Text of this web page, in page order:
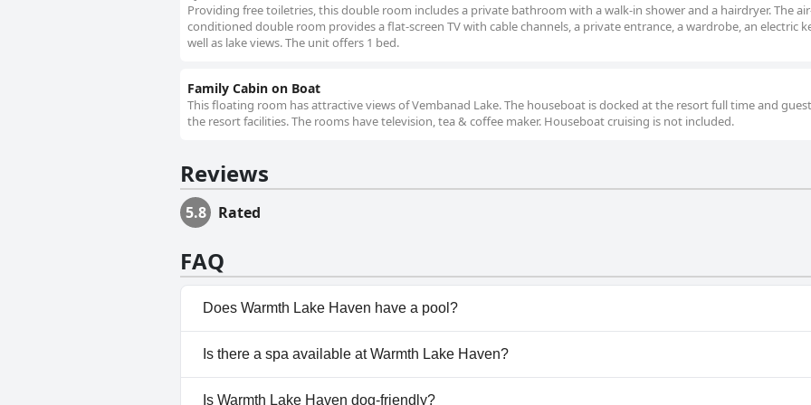
Providing free toiletries, this double room includes a private bathroom with a walk-in shower and a hairdryer. The
conditioned double room provides a flat-screen TV with cable channels, a private entrance, a wardrobe, an electric
well as lake views. The unit offers 1 bed.
Family Cabin on Boat
This floating room has attractive views of Vembanad Lake. The houseboat is docked at the resort full time and
the resort facilities. The rooms have television, tea & coffee maker. Houseboat cruising is not included.
Reviews
5.8 Rated
FAQ
Does Warmth Lake Haven have a pool?
Yes, Warmth Lake Haven has pool(s) that belong to one or more of the following
information, read the answers to the
Is there a spa available at Warmth Lake Haven?
Yes, a spa is available at Warmth Lake Haven.
Is Warmth Lake Haven dog-friendly?